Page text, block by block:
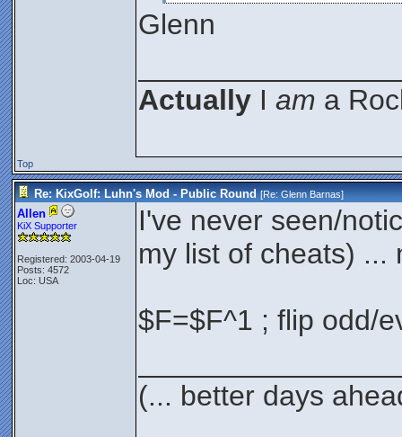
Glenn
Actually I am a
Top
Re: KixGolf: Luhn's Mod - Public Round [Re:Glenn Barnas]
Allen
KiX Supporter
Registered: 2003-04-19
Posts: 4572
Loc: USA
I've never seen/
my list of cheats) ...
$F=$F^1 ; flip odd/
(... better days